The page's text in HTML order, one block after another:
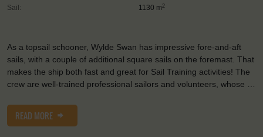
Sail: 1130 m 2
As a topsail schooner, Wylde Swan has impressive fore-and-aft
sails, with a couple of additional square sails on the foremast. That
makes the ship both fast and great for Sail Training activities! The
crew are well-trained professional sailors and volunteers, whose …
READ MORE